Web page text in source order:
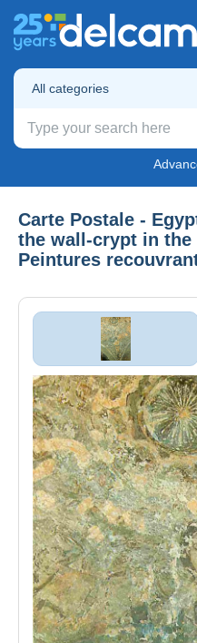
All categories
Carte Postale -
the wall-crypt in the
Peintures